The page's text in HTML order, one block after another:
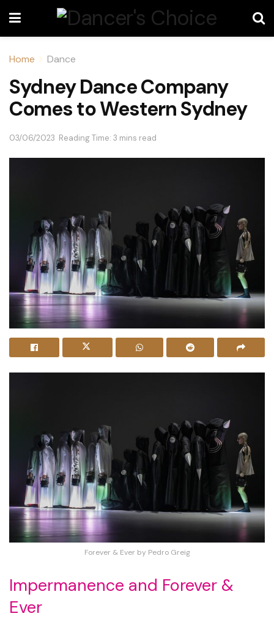
Home Dance
Sydney Dance Company
Comes to Western Sydney
03/06/2023 Reading Time: 3 mins read
Forever & Ever by Pedro Greig
Impermanence and Forever &
Ever